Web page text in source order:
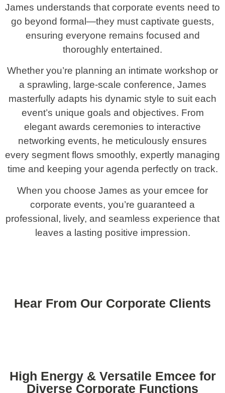
James understands that corporate events need to
go beyond formal—they must captivate guests,
ensuring everyone remains focused and
thoroughly entertained.
Whether you’re planning an intimate workshop or
a sprawling, large-scale conference, James
masterfully adapts his dynamic style to suit each
event’s unique goals and objectives. From
elegant awards ceremonies to interactive
networking events, he meticulously ensures
every segment flows smoothly, expertly managing
time and keeping your agenda perfectly on track.
When you choose James as your emcee for
corporate events, you’re guaranteed a
professional, lively, and seamless experience that
leaves a lasting positive impression.
Hear From Our Corporate Clients
High Energy & Versatile Emcee for
Diverse Corporate Functions